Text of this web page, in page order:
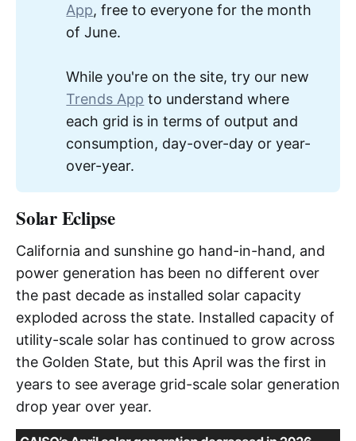
App, free to everyone for the month
of June.
While you're on the site, try our new
Trends App to understand where
each grid is in terms of output and
consumption, day-over-day or year-
over-year.
Solar Eclipse
California and sunshine go hand-in-hand, and
power generation has been no different over
the past decade as installed solar capacity
exploded across the state. Installed capacity of
utility-scale solar has continued to grow across
the Golden State, but this April was the first in
years to see average grid-scale solar generation
drop year over year.